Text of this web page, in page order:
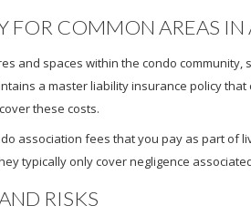
FOR COMMON AREAS IN
and spaces within the condo community,
a master liability insurance policy
these costs.
association fees that you pay as part of
typically only cover negligence
RISKS